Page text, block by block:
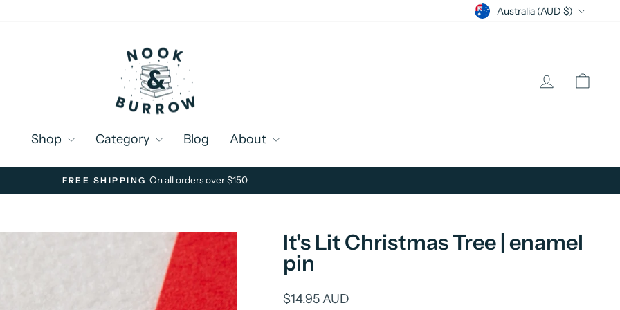
Currency
Australia (AUD $)
Log in
Shop Category Blog About
Pause
FREE SHIPPING On all orders over $150
It's Lit Christmas Tree | enamel
pin
Regular
$14.95 AUD